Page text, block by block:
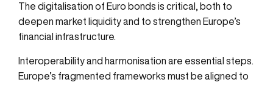
The digitalisation of Euro bonds is critical, both to
deepen market liquidity and to strengthen Europe’s
financial infrastructure.
Interoperability and harmonisation are essential steps.
Europe’s fragmented frameworks must be aligned to